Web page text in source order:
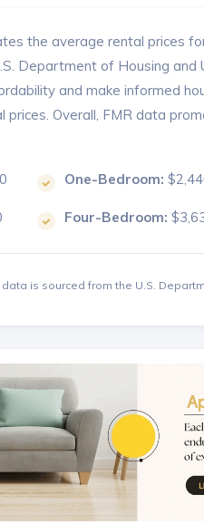
the average rental prices
Department of Housing
and make informed
Overall, FMR data
One-Bedroom:
Four-Bedroom:
data is sourced from the U.S.